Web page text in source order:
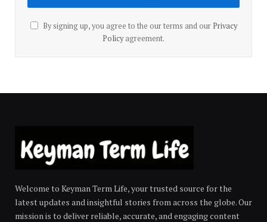
By signing up, you agree to the our terms and our Privacy
Policyagreement.
Welcome to Keyman Term Life, your trusted source for the
latest updates and insightful stories from across the globe. Our
mission is to deliver reliable, accurate, and engaging content